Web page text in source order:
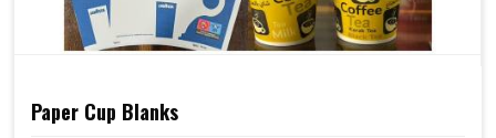
Paper Cup Blanks